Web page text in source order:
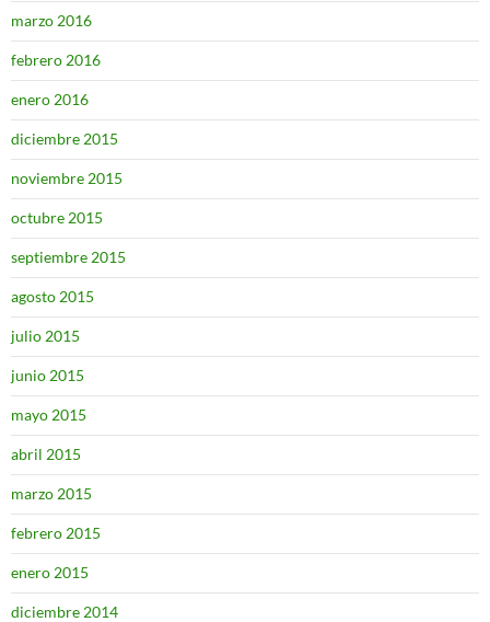
marzo 2016
febrero 2016
enero 2016
diciembre 2015
noviembre 2015
octubre 2015
septiembre 2015
agosto 2015
julio 2015
junio 2015
mayo 2015
abril 2015
marzo 2015
febrero 2015
enero 2015
diciembre 2014